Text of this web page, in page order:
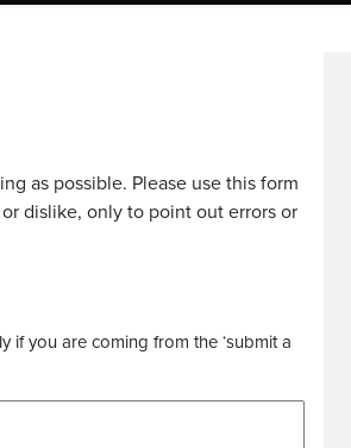
as possible. Please use this form
dislike, only to point out errors or
if you are coming from the ‘submit a